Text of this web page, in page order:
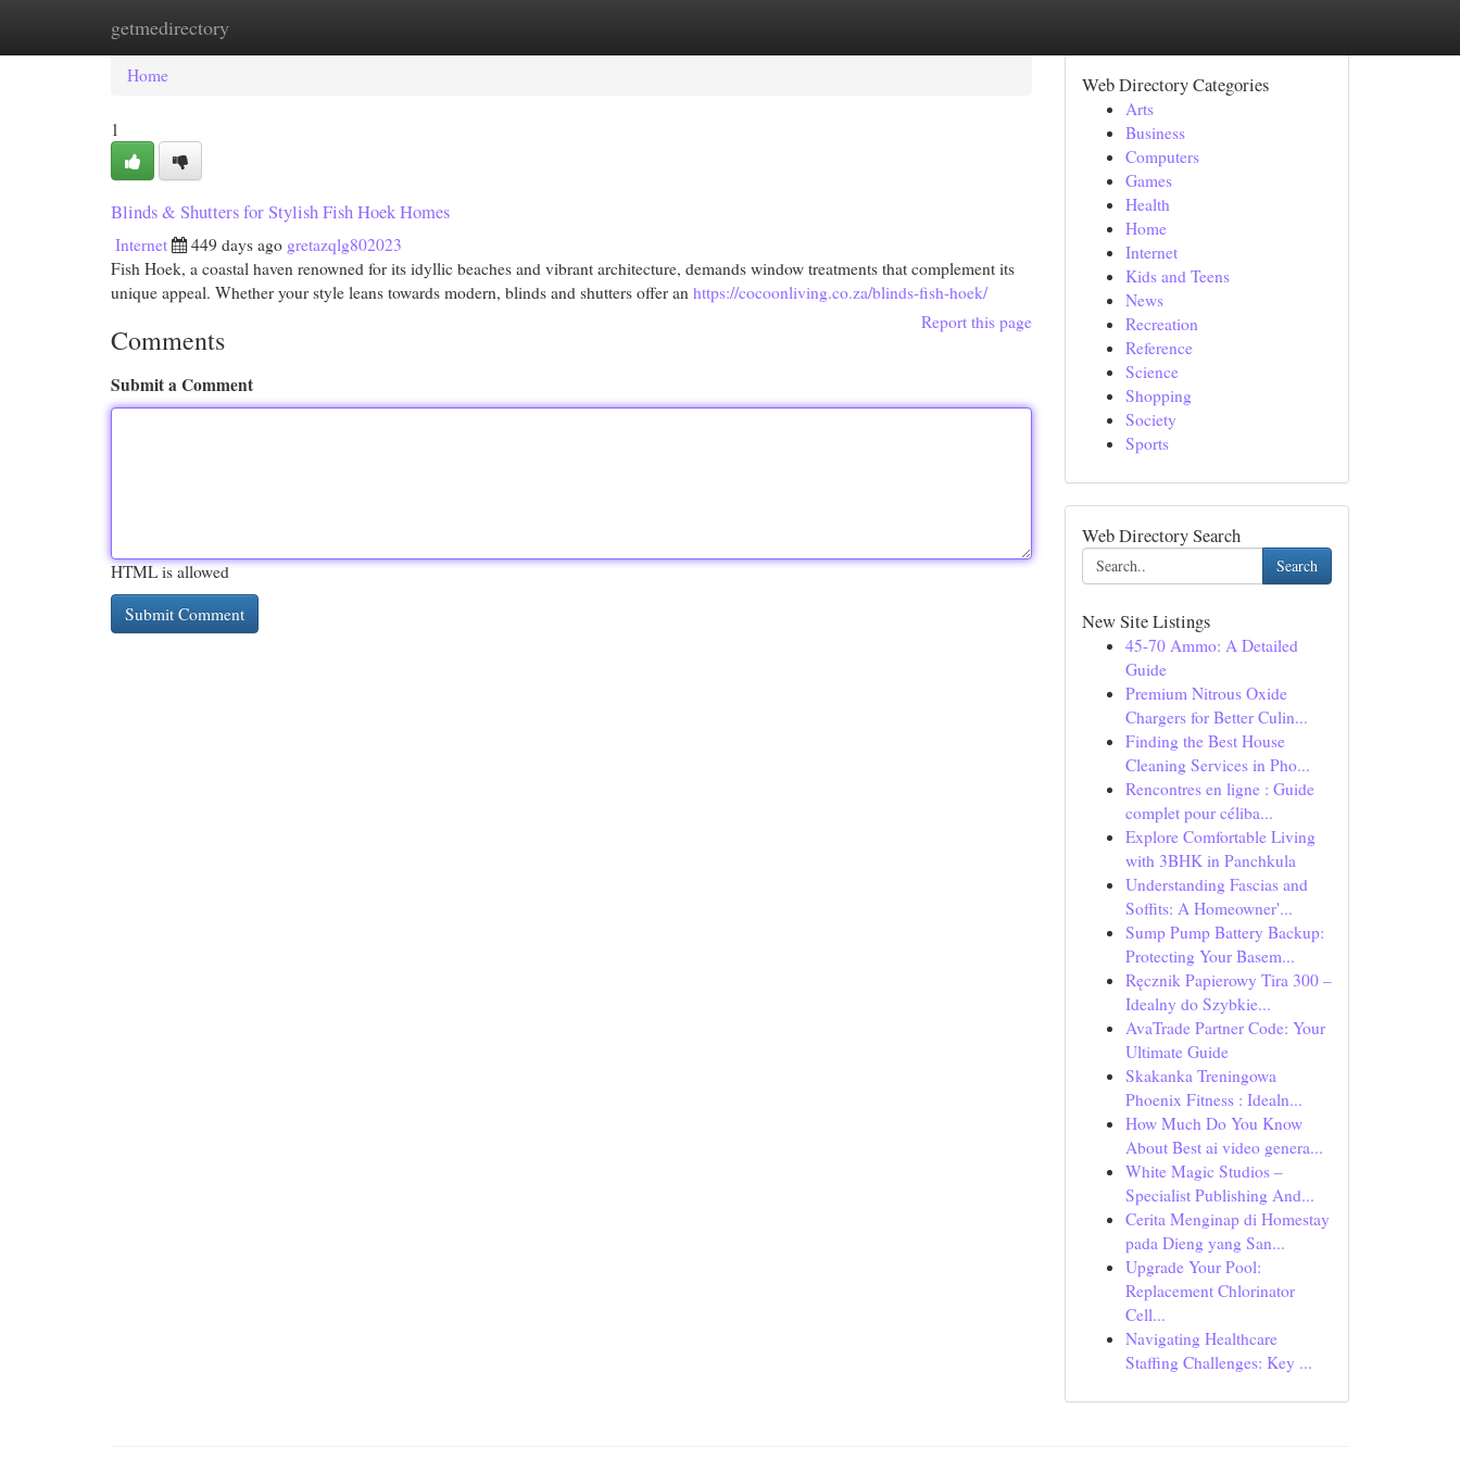
getmedirectory
Home New Site Listings
Home
1
Blinds & Shutters for Stylish Fish Hoek Homes
Internet 449 days ago gretazqlg802023
Fish Hoek, a coastal haven renowned for its idyllic beaches and vibrant architecture, demands window treatments that complement its
unique appeal. Whether your style leans towards modern, blinds and shutters offer an https://cocoonliving.co.za/blinds-fish-hoek/
Report this page
Comments
Submit a Comment
HTML is allowed
Web Directory Categories
Arts
Business
Computers
Games
Health
Home
Internet
Kids and Teens
News
Recreation
Reference
Science
Shopping
Society
Sports
Web Directory Search
Search
New Site Listings
45-70 Ammo: A Detailed
Guide
Premium Nitrous Oxide
Chargers for Better Culin...
Finding the Best House
Cleaning Services in Pho...
Rencontres en ligne : Guide
complet pour céliba...
Explore Comfortable Living
with 3BHK in Panchkula
Understanding Fascias and
Soffits: A Homeowner'...
Sump Pump Battery Backup:
Protecting Your Basem...
Ręcznik Papierowy Tira 300 –
Idealny do Szybkie...
AvaTrade Partner Code: Your
Ultimate Guide
Skakanka Treningowa
Phoenix Fitness : Idealn...
How Much Do You Know
About Best ai video genera...
White Magic Studios –
Specialist Publishing And...
Cerita Menginap di Homestay
pada Dieng yang San...
Upgrade Your Pool:
Replacement Chlorinator
Cell...
Navigating Healthcare
Staffing Challenges: Key ...